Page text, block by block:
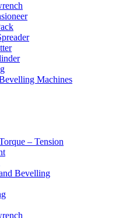
Machines
– Tension
Bevelling